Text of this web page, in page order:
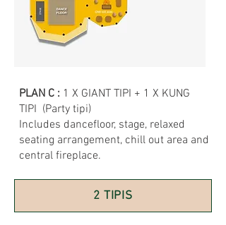
PLAN C : 1 X GIANT TIPI + 1 X KUNG
TIPI (Party tipi)
Includes dancefloor, stage, relaxed
seating arrangement, chill out area and
central fireplace.
2 TIPIS